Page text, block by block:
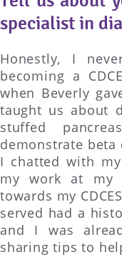
specialist in
Honestly, I
becoming a
when Beverly
taught us about
stuffed
demonstrate
I chatted with
my work at my
towards my
served had a
and I was
sharing tips to